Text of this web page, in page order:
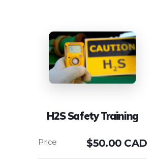
H2S Safety Training
$50.00 CAD